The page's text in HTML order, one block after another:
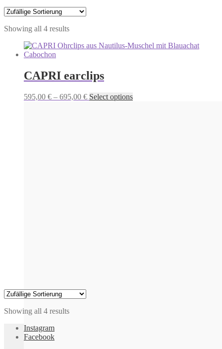
Showing all 4 results
CAPRI earclips
595,00 € – 695,00 €Price
Select optionsThis
Showing all 4 results
Instagram
Facebook